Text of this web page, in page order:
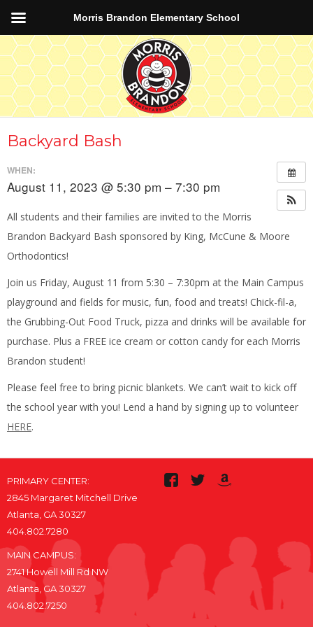
Backyard Bash
WHEN:
August 11, 2023 @ 5:30 pm – 7:30 pm
All students and their families are invited to the Morris
Brandon Backyard Bash sponsored by King, McCune & Moore
Orthodontics!
Join us Friday, August 11 from 5:30 – 7:30pm at the Main Campus
playground and fields for music, fun, food and treats! Chick-fil-a,
the Grubbing-Out Food Truck, pizza and drinks will be available for
purchase. Plus a FREE ice cream or cotton candy for each Morris
Brandon student!
Please feel free to bring picnic blankets. We can’t wait to kick off
the school year with you! Lend a hand by signing up to volunteer
HERE.
PRIMARY CENTER:
2845 Margaret Mitchell Drive
Atlanta, GA 30327
404.802.7280
MAIN CAMPUS:
2741 Howell Mill Rd NW
Atlanta, GA 30327
404.802.7250
Morris Brandon Elementary School